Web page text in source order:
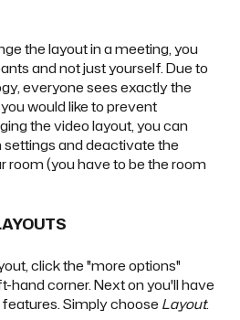
the layout in a meeting, you
and not just yourself. Due to
everyone sees exactly the
would like to prevent
the video layout, you can
settingsand deactivate the
room (you have to be theroom
click the "more options"
hand corner. Next on you'll have
Simply choose Layout.